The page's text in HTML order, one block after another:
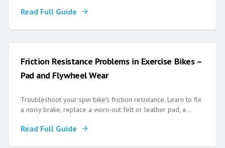
Read Full Guide
Friction Resistance Problems in Exercise Bikes –
Pad and Flywheel Wear
Troubleshoot your spin bike's friction resistance. Learn to fix
a noisy brake, replace a worn-out felt or leather pad, a...
Read Full Guide